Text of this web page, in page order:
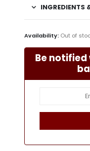
INGREDIENTS
Availability: Out of
Be